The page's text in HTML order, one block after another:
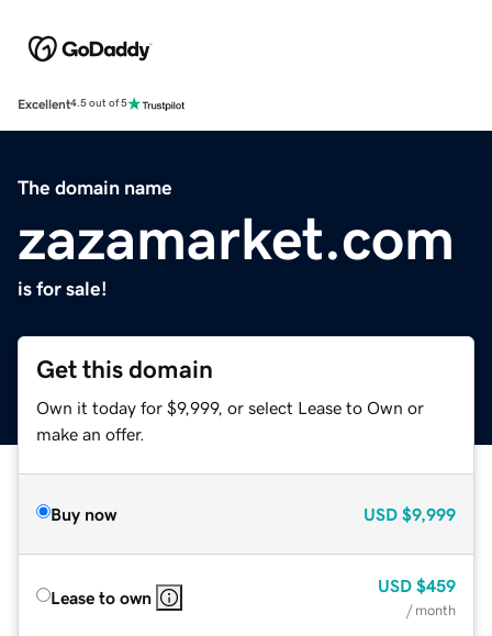
Excellent4.5 out of 5
The domain name
zazamarket.com
is for sale!
Get this domain
Own it today for $9,999, or select Lease to Own or
make an offer.
Buy now USD $9,999
Lease to own
USD $459
/ month